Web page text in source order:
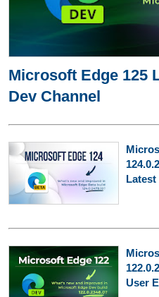
Microsoft Edge 125
Dev Channel
Latest
User